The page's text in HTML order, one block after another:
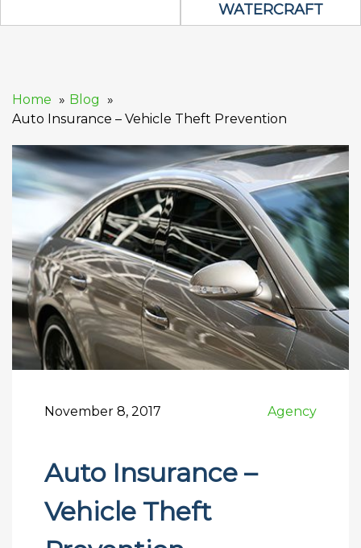
WATERCRAFT
Home
Blog
Auto Insurance – Vehicle Theft Prevention
November 8, 2017 Agency
Auto Insurance –
Vehicle Theft